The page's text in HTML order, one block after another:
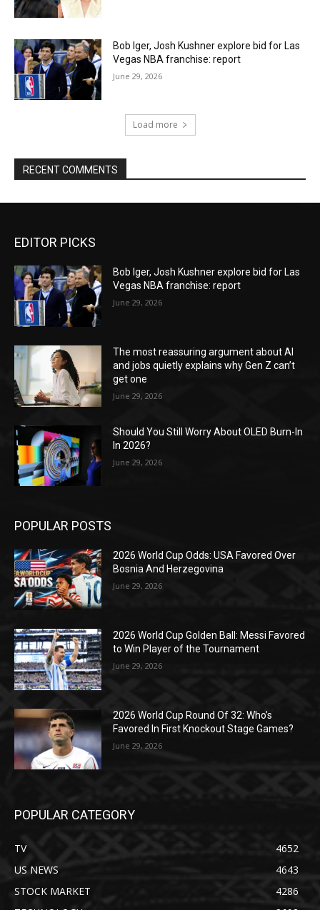
Bob Iger, Josh Kushner explore bid for Las
Vegas NBA franchise: report
June 29, 2026
Load more
RECENT COMMENTS
EDITOR PICKS
Bob Iger, Josh Kushner explore bid for Las
Vegas NBA franchise: report
June 29, 2026
The most reassuring argument about AI
and jobs quietly explains why Gen Z can’t
get one
June 29, 2026
Should You Still Worry About OLED Burn-In
In 2026?
June 29, 2026
POPULAR POSTS
2026 World Cup Odds: USA Favored Over
Bosnia And Herzegovina
June 29, 2026
2026 World Cup Golden Ball: Messi Favored
to Win Player of the Tournament
June 29, 2026
2026 World Cup Round Of 32: Who’s
Favored In First Knockout Stage Games?
June 29, 2026
POPULAR CATEGORY
TV
4652
US NEWS
4643
STOCK MARKET
4286